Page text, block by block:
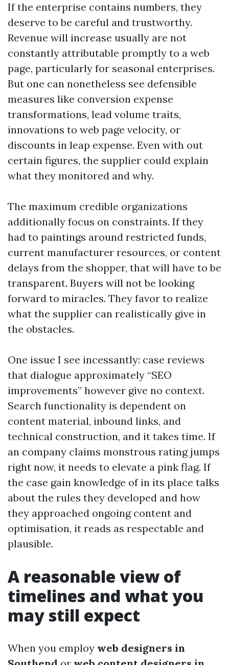
If the enterprise contains numbers, they
deserve to be careful and trustworthy.
Revenue will increase usually are not
constantly attributable promptly to a web
page, particularly for seasonal enterprises.
But one can nonetheless see defensible
measures like conversion expense
transformations, lead volume traits,
innovations to web page velocity, or
discounts in leap expense. Even with out
certain figures, the supplier could explain
what they monitored and why.
The maximum credible organizations
additionally focus on constraints. If they
had to paintings around restricted funds,
current manufacturer resources, or content
delays from the shopper, that will have to be
transparent. Buyers will not be looking
forward to miracles. They favor to realize
what the supplier can realistically give in
the obstacles.
One issue I see incessantly: case reviews
that dialogue approximately “SEO
improvements” however give no context.
Search functionality is dependent on
content material, inbound links, and
technical construction, and it takes time. If
an company claims monstrous rating jumps
right now, it needs to elevate a pink flag. If
the case gain knowledge of in its place talks
about the rules they developed and how
they approached ongoing content and
optimisation, it reads as respectable and
plausible.
A reasonable view of
timelines and what you
may still expect
When you employ web designers in